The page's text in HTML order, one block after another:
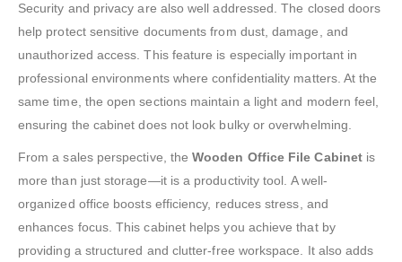
Security and privacy are also well addressed. The closed doors
help protect sensitive documents from dust, damage, and
unauthorized access. This feature is especially important in
professional environments where confidentiality matters. At the
same time, the open sections maintain a light and modern feel,
ensuring the cabinet does not look bulky or overwhelming.
From a sales perspective, theWooden Office File Cabinetis
more than just storage—it is a productivity tool. A well-
organized office boosts efficiency, reduces stress, and
enhances focus. This cabinet helps you achieve that by
providing a structured and clutter-free workspace. It also adds